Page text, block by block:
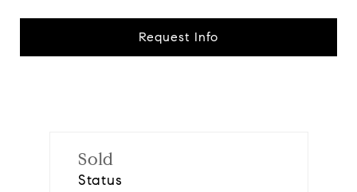
Request Info
Sold
Status